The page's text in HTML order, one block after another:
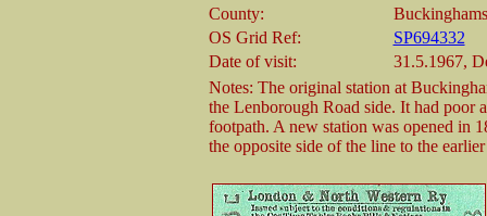
County:
OS Grid Ref:
SP694332
Date of visit:
31.5.1967,
Notes: The original station at
the Lenborough Road side. It had poor
footpath. A new station was opened in
the opposite side of the line to the